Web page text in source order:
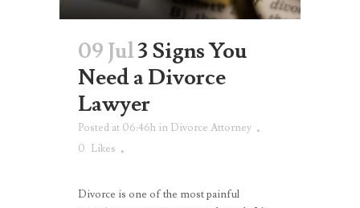
09 Jul3 Signs You
Need a Divorce
Lawyer
Posted at 06:46h in Divorce Attorney
0 Likes
Divorce is one of the most painful